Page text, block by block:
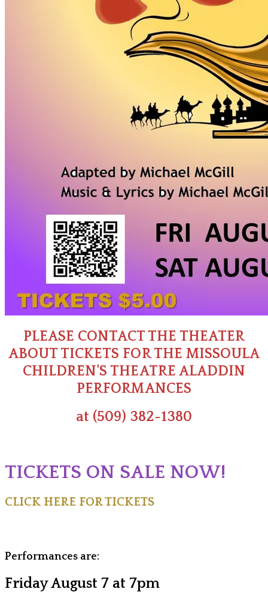
PLEASE CONTACT THE THEATER
ABOUT TICKETS FOR THE MISSOULA
CHILDREN'S THEATRE ALADDIN
PERFORMANCES
at (509) 382-1380
TICKETS ON SALE NOW!
CLICK HERE FOR TICKETS
Performances are:
Friday August 7 at 7pm